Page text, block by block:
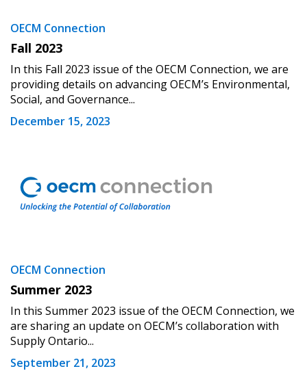
OECM Connection
Fall 2023
In this Fall 2023 issue of the OECM Connection, we are
providing details on advancing OECM’s Environmental,
Social, and Governance...
December 15, 2023
OECM Connection
Summer 2023
In this Summer 2023 issue of the OECM Connection, we
are sharing an update on OECM’s collaboration with
Supply Ontario...
September 21, 2023
Password
Remember Me
Become a Customer
Register to access your dashboard, agreement
documents, and information session recordings – and
easily track expirations, retenders, and required
transitions.
Password Reset
If you have forgotten your password, click the
“Reset Password” button above. OECM will
send instructions to the indicated email
address.